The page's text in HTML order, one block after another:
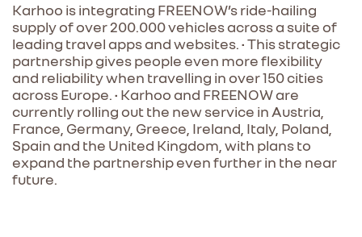
Karhoo is integrating FREENOW’s ride-hailing
supply of over 200.000 vehicles across a suite of
leading travel apps and websites. • This strategic
partnership gives people even more flexibility
and reliability when travelling in over 150 cities
across Europe. • Karhoo and FREENOW are
currently rolling out the new service in Austria,
France, Germany, Greece, Ireland, Italy, Poland,
Spain and the United Kingdom, with plans to
expand the partnership even further in the near
future.